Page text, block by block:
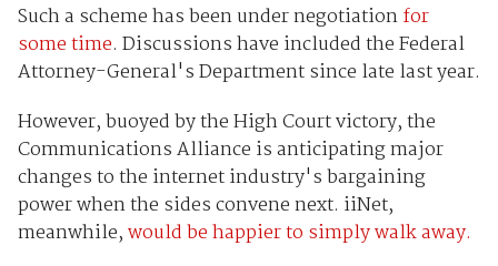
Such a scheme has been under negotiationfor
some time. Discussions have included the Federal
Attorney-General's Department since late last year.
However, buoyed by the High Court victory, the
Communications Alliance is anticipating major
changes to the internet industry's bargaining
power when the sides convene next. iiNet,
meanwhile,would be happier to simply walk away.